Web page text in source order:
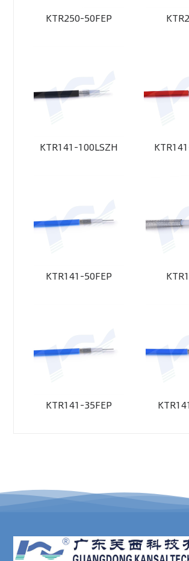
KTR250-50FEP
KTR141-100LSZH
KTR141-50FEP
KTR141-35FEP